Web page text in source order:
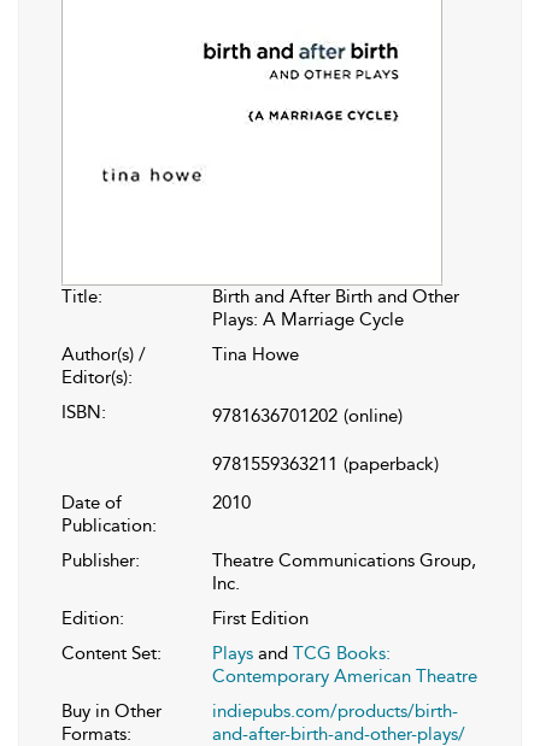
Title:
Birth and After Birth and Other
Plays: A Marriage Cycle
Author(s) /
Editor(s):
Tina Howe
ISBN: 9781636701202 (online)
9781559363211 (paperback)
Date of
Publication:
2010
Publisher:
Theatre Communications Group,
Inc.
Edition:
First Edition
Content Set:
Plays and TCG Books:
Contemporary American Theatre
Buy in Other
Formats:
indiepubs.com/products/birth-
and-after-birth-and-other-plays/